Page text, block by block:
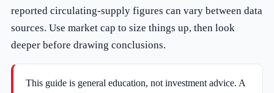
reported circulating-supply figures can vary between data
sources. Use market cap to size things up, then look
deeper before drawing conclusions.
This guide is general education, not investment advice. A